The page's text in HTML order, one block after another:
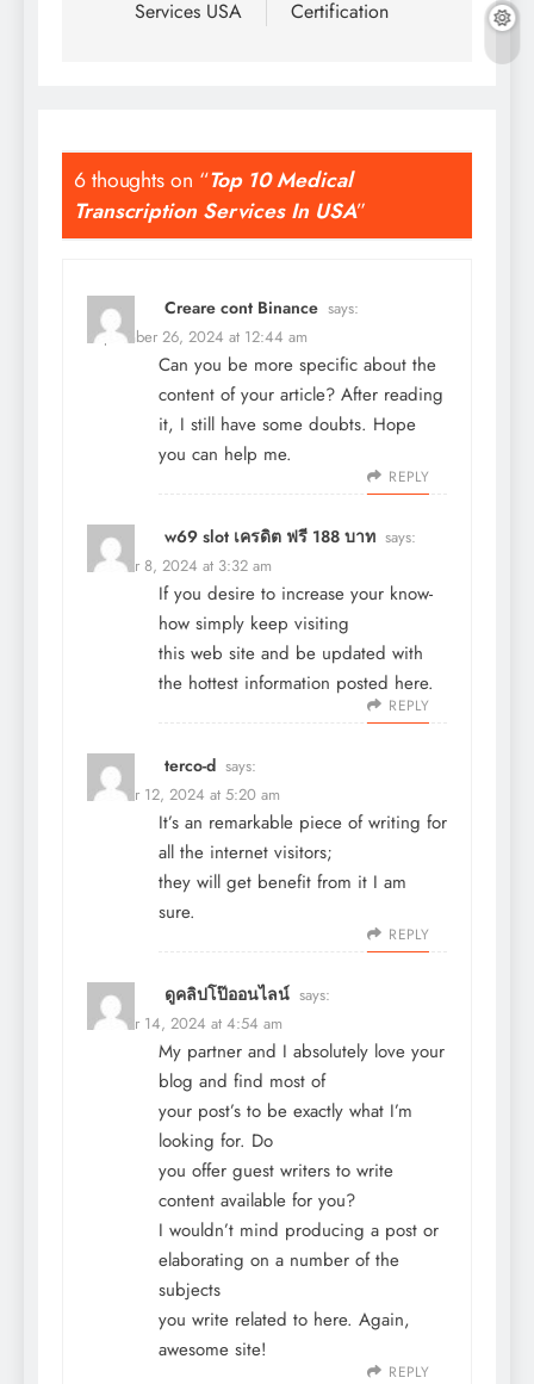
Services USA Certification
6 thoughts on “Top 10 Medical
Transcription Services In USA”
Creare cont Binance says:
September 26, 2024 at 12:44 am
Can you be more specific about the
content of your article? After reading
it, I still have some doubts. Hope
you can help me.
REPLY
w69 slot เครดิต ฟรี 188 บาท says:
October 8, 2024 at 3:32 am
If you desire to increase your know-
how simply keep visiting
this web site and be updated with
the hottest information posted here.
REPLY
terco-d says:
October 12, 2024 at 5:20 am
It’s an remarkable piece of writing for
all the internet visitors;
they will get benefit from it I am
sure.
REPLY
ดูคลิปโป๊ออนไลน์ says:
October 14, 2024 at 4:54 am
My partner and I absolutely love your
blog and find most of
your post’s to be exactly what I’m
looking for. Do
you offer guest writers to write
content available for you?
I wouldn’t mind producing a post or
elaborating on a number of the
subjects
you write related to here. Again,
awesome site!
REPLY